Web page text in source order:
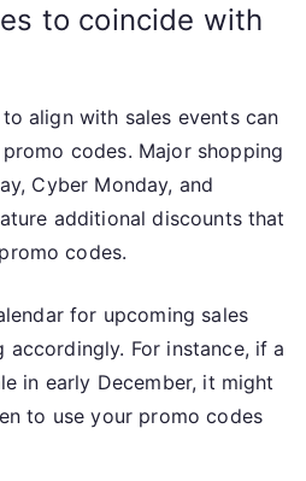
to coincide with
align with sales events can
codes. Major shopping
Cyber Monday, and
additional discounts that
codes.
for upcoming sales
accordingly. For instance, if a
in early December, it might
to use your promo codes